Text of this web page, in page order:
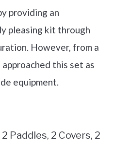
providing an
pleasing kit through
However, from a
this set as
equipment.
2 Paddles, 2 Covers, 2